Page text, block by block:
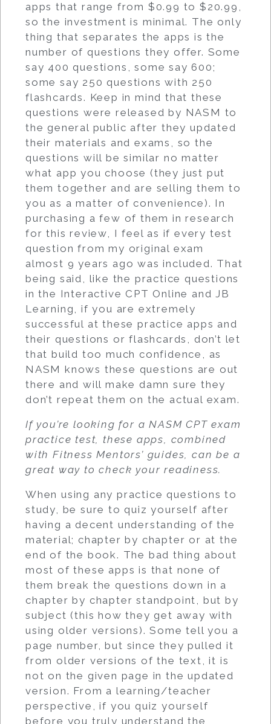
apps that range from $0.99 to $20.99,
so the investment is minimal. The only
thing that separates the apps is the
number of questions they offer. Some
say 400 questions, some say 600;
some say 250 questions with 250
flashcards. Keep in mind that these
questions were released by NASM to
the general public after they updated
their materials and exams, so the
questions will be similar no matter
what app you choose (they just put
them together and are selling them to
you as a matter of convenience). In
purchasing a few of them in research
for this review, I feel as if every test
question from my original exam
almost 9 years ago was included. That
being said, like the practice questions
in the Interactive CPT Online and JB
Learning, if you are extremely
successful at these practice apps and
their questions or flashcards, don’t let
that build too much confidence, as
NASM knows these questions are out
there and will make damn sure they
don’t repeat them on the actual exam.
If you’re looking for a NASM CPT exam
practice test, these apps, combined
with Fitness Mentors’ guides, can be a
great way to check your readiness.
When using any practice questions to
study, be sure to quiz yourself after
having a decent understanding of the
material; chapter by chapter or at the
end of the book. The bad thing about
most of these apps is that none of
them break the questions down in a
chapter by chapter standpoint, but by
subject (this how they get away with
using older versions). Some tell you a
page number, but since they pulled it
from older versions of the text, it is
not on the given page in the updated
version. From a learning/teacher
perspective, if you quiz yourself
before you truly understand the